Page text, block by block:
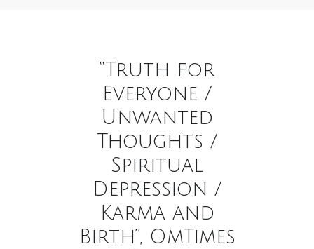
“Truth for
Everyone /
Unwanted
Thoughts /
Spiritual
Depression /
Karma and
Birth”, OmTimes